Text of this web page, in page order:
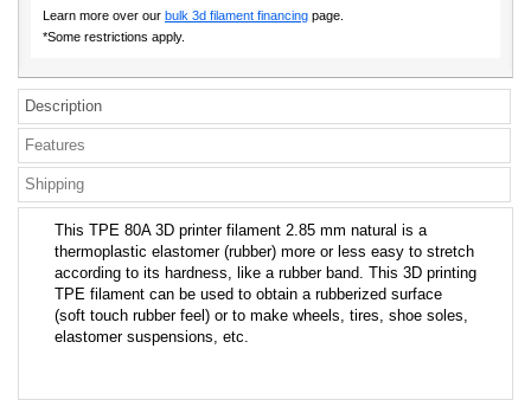
Learn more over our bulk 3d filament financing page.
*Some restrictions apply.
Description
Features
Shipping
This TPE 80A 3D printer filament 2.85 mm natural is a
thermoplastic elastomer (rubber) more or less easy to stretch
according to its hardness, like a rubber band. This 3D printing
TPE filament can be used to obtain a rubberized surface
(soft touch rubber feel) or to make wheels, tires, shoe soles,
elastomer suspensions, etc.